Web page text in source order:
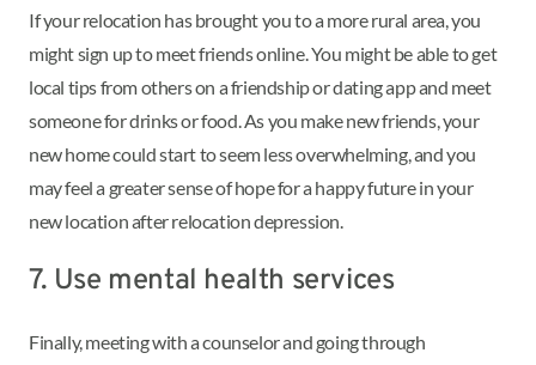
If your relocation has brought you to a more rural area, you
might sign up to meet friends online. You might be able to get
local tips from others on a friendship or dating app and meet
someone for drinks or food. As you make new friends, your
new home could start to seem less overwhelming, and you
may feel a greater sense of hope for a happy future in your
new location after relocation depression.
7. Use mental health services
Finally, meeting with a counselor and going through